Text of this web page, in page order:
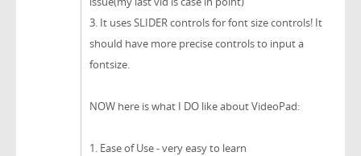
3. It uses SLIDER controls for font size controls! It
should have more precise controls to input a
fontsize.
NOW here is what I DO like about VideoPad:
1. Ease of Use - very easy to learn